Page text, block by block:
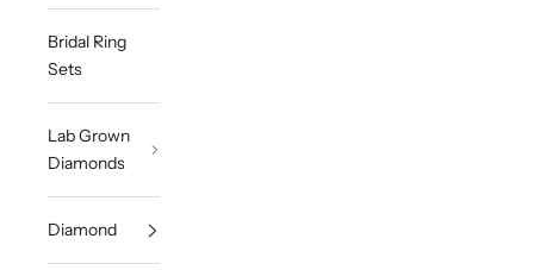
Bridal Ring
Sets
Lab Grown
Diamonds
Diamond